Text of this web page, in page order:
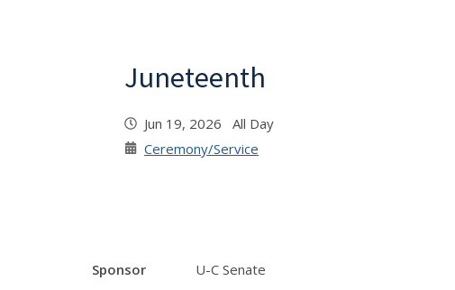
Juneteenth
Jun 19, 2026 All Day
Ceremony/Service
Sponsor
U-C Senate